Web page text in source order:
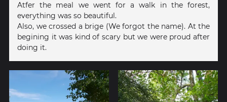
Atfer the meal we went for a walk in the forest,
everything was so beautiful.
Also, we crossed a brige (We forgot the name). At the
begining it was kind of scary but we were proud after
doing it.